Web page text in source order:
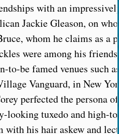
with an
Jackie Gleason, on
whom he claims as a
were among his
to-be famed venues such
Vanguard, in New
perfected the persona
looking tuxedo and high-
with his hair askew and